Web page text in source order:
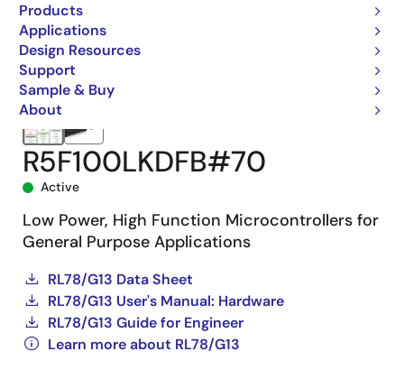
Products
Applications
Design Resources
Support
Sample & Buy
About
R5F100LKDFB#70
Active
Low Power, High Function Microcontrollers for
General Purpose Applications
RL78/G13 Data Sheet
RL78/G13 User's Manual: Hardware
RL78/G13 Guide for Engineer
Learn more about RL78/G13